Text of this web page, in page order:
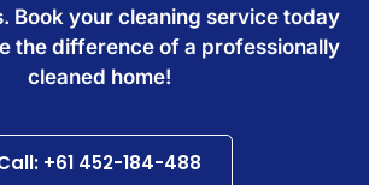
Book your cleaning service today
the difference of a professionally
cleaned home!
+61 452-184-488